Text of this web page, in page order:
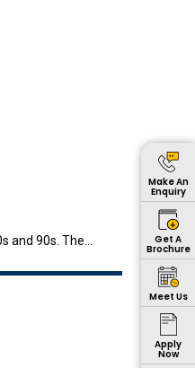
and 90s. The
Make An
Enquiry
Get A
Brochure
Meet Us
Apply
Now